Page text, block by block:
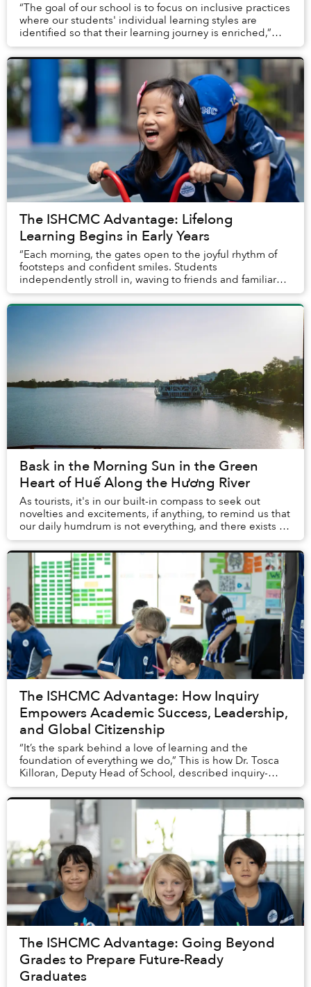
“The goal of our school is to focus on inclusive practices
where our students' individual learning styles are
identified so that their learning journey is enriched,”
explained Dr. Hana Adams, the Dire...
The ISHCMC Advantage: Lifelong
Learning Begins in Early Years
“Each morning, the gates open to the joyful rhythm of
footsteps and confident smiles. Students
independently stroll in, waving to friends and familiar
adults, ready to begin the day. With great enthus...
Bask in the Morning Sun in the Green
Heart of Huế Along the Hương River
As tourists, it's in our built-in compass to seek out
novelties and excitements, if anything, to remind us that
our daily humdrum is not everything, and there exists a
world out there with multitudes ...
The ISHCMC Advantage: How Inquiry
Empowers Academic Success, Leadership,
and Global Citizenship
“It’s the spark behind a love of learning and the
foundation of everything we do,” This is how Dr. Tosca
Killoran, Deputy Head of School, described inquiry-
based learning at International School Ho Ch...
The ISHCMC Advantage: Going Beyond
Grades to Prepare Future-Ready
Graduates